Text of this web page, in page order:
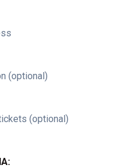
(optional)
(optional)